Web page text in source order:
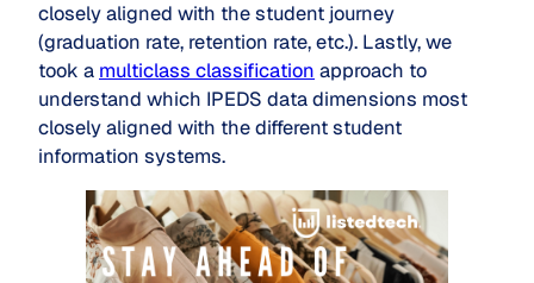
closely aligned with the student journey
(graduation rate, retention rate, etc.). Lastly, we
took a multiclass classification approach to
understand which IPEDS data dimensions most
closely aligned with the different student
information systems.